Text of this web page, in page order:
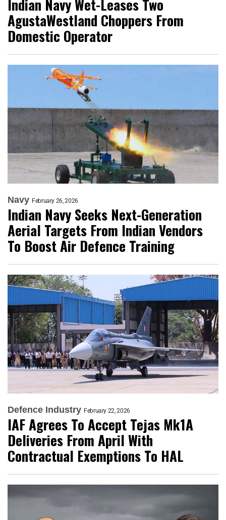
Indian Navy Wet-Leases Two
AgustaWestland Choppers From
Domestic Operator
Navy February 26, 2026
Indian Navy Seeks Next-Generation
Aerial Targets From Indian Vendors
To Boost Air Defence Training
Defence Industry February 22, 2026
IAF Agrees To Accept Tejas Mk1A
Deliveries From April With
Contractual Exemptions To HAL